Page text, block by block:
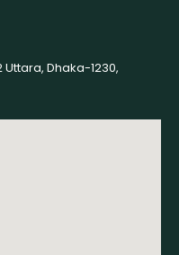
Uttara, Dhaka-1230,